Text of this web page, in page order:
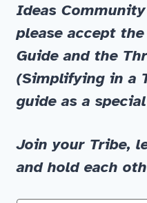
Ideas Community
please accept the
Guide and the
(Simplifying in a
guide as a
Join your Tribe,
and hold each